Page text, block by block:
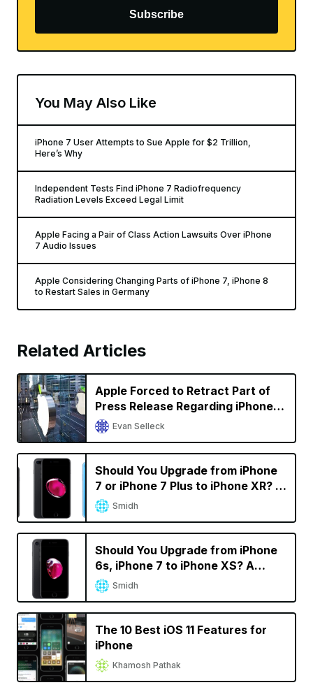
Subscribe
You May Also Like
iPhone 7 User Attempts to Sue Apple for $2 Trillion,
Here’s Why
Independent Tests Find iPhone 7 Radiofrequency
Radiation Levels Exceed Legal Limit
Apple Facing a Pair of Class Action Lawsuits Over iPhone
7 Audio Issues
Apple Considering Changing Parts of iPhone 7, iPhone 8
to Restart Sales in Germany
Related Articles
Apple Forced to Retract Part of
Press Release Regarding iPhone
Sales in Germany in Qualcomm
Battle
Evan Selleck
Should You Upgrade from iPhone
7 or iPhone 7 Plus to iPhone XR? A
Decision Calculator
Smidh
Should You Upgrade from iPhone
6s, iPhone 7 to iPhone XS? A
Decision Calculator
Smidh
The 10 Best iOS 11 Features for
iPhone
Khamosh Pathak